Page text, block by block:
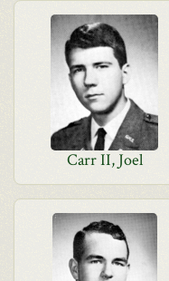
Carr II, Joel